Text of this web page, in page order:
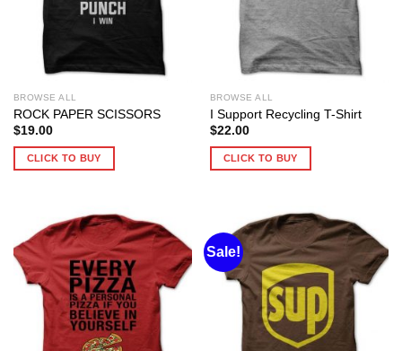
BROWSE ALL
ROCK PAPER SCISSORS
$19.00
CLICK TO BUY
BROWSE ALL
I Support Recycling T-Shirt
$22.00
CLICK TO BUY
Sale!